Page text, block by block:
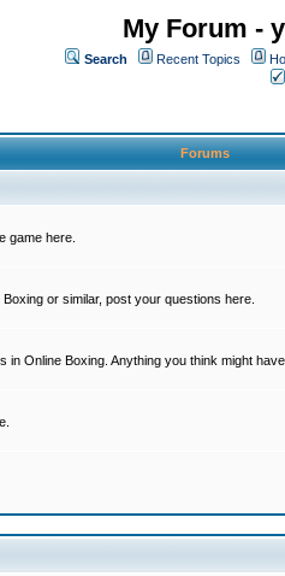
My Forum -
Search Recent Topics
Forums
game here.
or similar, post your questions here.
in Online Boxing. Anything you think might